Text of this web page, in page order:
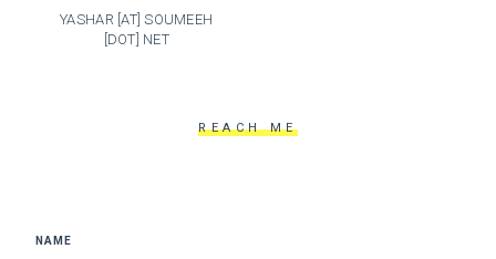
YASHAR [AT] SOUMEEH
[DOT] NET
REACH ME